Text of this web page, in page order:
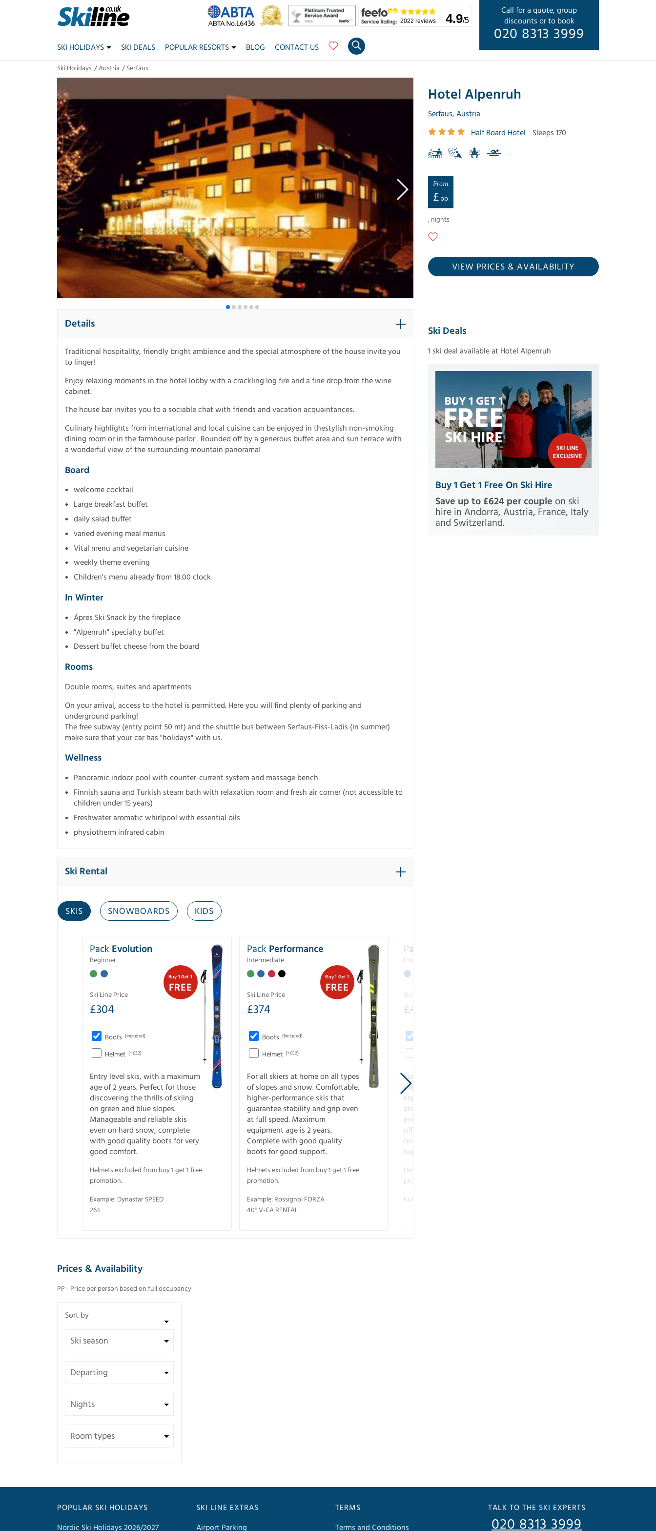
Call for a quote, group
discounts or to book
020 8313 3999
2022 reviews 4.9/5
SKI HOLIDAYS SKI DEALS POPULAR RESORTS BLOG CONTACT US
Ski Holidays Austria Serfaus
Hotel Alpenruh
Serfaus, Austria
Half Board Hotel
Sleeps 170
From
£ pp
, nights
VIEW PRICES & AVAILABILITY
Details
Traditional hospitality, friendly bright ambience and the special atmosphere of the house invite you
to linger!
Enjoy relaxing moments in the hotel lobby with a crackling log fire and a fine drop from the wine
cabinet.
The house bar invites you to a sociable chat with friends and vacation acquaintances.
Culinary highlights from international and local cuisine can be enjoyed in thestylish non-smoking
dining room or in the farmhouse parlor . Rounded off by a generous buffet area and sun terrace with
a wonderful view of the surrounding mountain panorama!
Board
welcome cocktail
Large breakfast buffet
daily salad buffet
varied evening meal menus
Vital menu and vegetarian cuisine
weekly theme evening
Children's menu already from 18.00 clock
In Winter
Ápres Ski Snack by the fireplace
"Alpenruh" specialty buffet
Dessert buffet cheese from the board
Rooms
Double rooms, suites and apartments
On your arrival, access to the hotel is permitted. Here you will find plenty of parking and
underground parking!
The free subway (entry point 50 mt) and the shuttle bus between Serfaus-Fiss-Ladis (in summer)
make sure that your car has "holidays" with us.
Wellness
Panoramic indoor pool with counter-current system and massage bench
Finnish sauna and Turkish steam bath with relaxation room and fresh air corner (not accessible to
children under 15 years)
Freshwater aromatic whirlpool with essential oils
physiotherm infrared cabin
Ski Rental
SKIS SNOWBOARDS KIDS
Buy 1 Get 1
FREE
Pack Evolution
Beginner
Ski Line Price
£304
Boots (Included)
Helmet (+£32)
Entry level skis, with a maximum
age of 2 years. Perfect for those
discovering the thrills of skiing
on green and blue slopes.
Manageable and reliable skis
even on hard snow, complete
with good quality boots for very
good comfort.
Helmets excluded from buy 1 get 1 free
promotion.
Example: Dynastar SPEED
263
Buy 1 Get 1
FREE
Pack Performance
Intermediate
Ski Line Price
£374
Boots (Included)
Helmet (+£32)
For all skiers at home on all types
of slopes and snow. Comfortable,
higher-performance skis that
guarantee stability and grip even
at full speed. Maximum
equipment age is 2 years.
Complete with good quality
boots for good support.
Helmets excluded from buy 1 get 1 free
promotion.
Example: Rossignol FORZA
40° V-CA RENTAL
Pack
Experienced
Ski Line Price
£403
For the most demanding and
experienced skiers. The newest
equipment for each season, these
are the highest quality skis for
every terrain, both on-slope and
off. Complete with high quality,
technical boots for very good
support.
Helmets excluded from buy 1 get 1 free
promotion.
Example: Salomon ADDIKT
Ski Deals
1 ski deal available at Hotel Alpenruh
Buy 1 Get 1 Free On Ski Hire
Save up to £624 per couple on ski
hire in Andorra, Austria, France, Italy
and Switzerland.
Prices & Availability
PP - Price per person based on full occupancy
POPULAR SKI HOLIDAYS
Nordic Ski Holidays 2026/2027
SKI LINE EXTRAS
Airport Parking
TERMS
Terms and Conditions
TALK TO THE SKI EXPERTS
020 8313 3999